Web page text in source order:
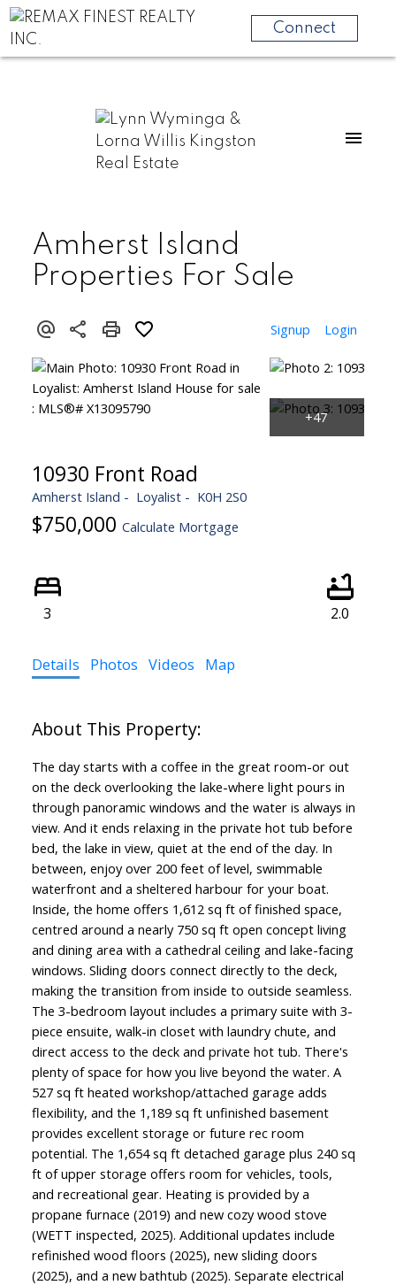
Connect
Amherst Island
Properties For Sale
Signup Login
10930 Front Road
Amherst Island Loyalist K0H 2S0
$750,000 Calculate Mortgage
3 2.0
Details Photos Videos Map
The day starts with a coffee in the great room-or out
on the deck overlooking the lake-where light pours in
through panoramic windows and the water is always in
view. And it ends relaxing in the private hot tub before
bed, the lake in view, quiet at the end of the day. In
between, enjoy over 200 feet of level, swimmable
waterfront and a sheltered harbour for your boat.
Inside, the home offers 1,612 sq ft of finished space,
centred around a nearly 750 sq ft open concept living
and dining area with a cathedral ceiling and lake-facing
windows. Sliding doors connect directly to the deck,
making the transition from inside to outside seamless.
The 3-bedroom layout includes a primary suite with 3-
piece ensuite, walk-in closet with laundry chute, and
direct access to the deck and private hot tub. There's
plenty of space for how you live beyond the water. A
527 sq ft heated workshop/attached garage adds
flexibility, and the 1,189 sq ft unfinished basement
provides excellent storage or future rec room
potential. The 1,654 sq ft detached garage plus 240 sq
ft of upper storage offers room for vehicles, tools,
and recreational gear. Heating is provided by a
propane furnace (2019) and new cozy wood stove
(WETT inspected, 2025). Additional updates include
refinished wood floors (2025), new sliding doors
(2025), and a new bathtub (2025). Separate electrical